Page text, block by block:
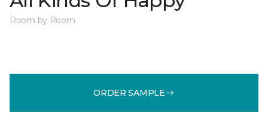
Room by Room
ORDER SAMPLE